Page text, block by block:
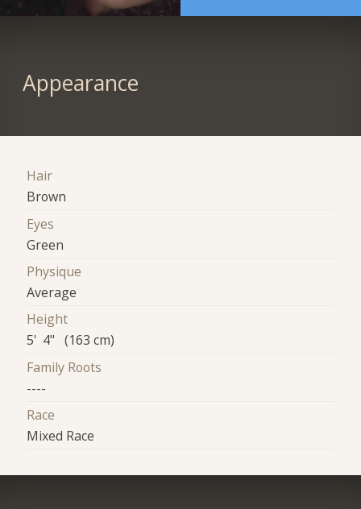
Appearance
Hair
Brown
Eyes
Green
Physique
Average
Height
5' 4" (163 cm)
Family Roots
----
Race
Mixed Race